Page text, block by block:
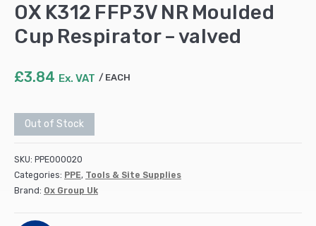
OX K312 FFP3V NR Moulded
Cup Respirator – valved
£3.84 Ex. VAT EACH
Out of Stock
SKU: PPE000020
Categories: PPE, Tools & Site Supplies
Brand: Ox Group Uk